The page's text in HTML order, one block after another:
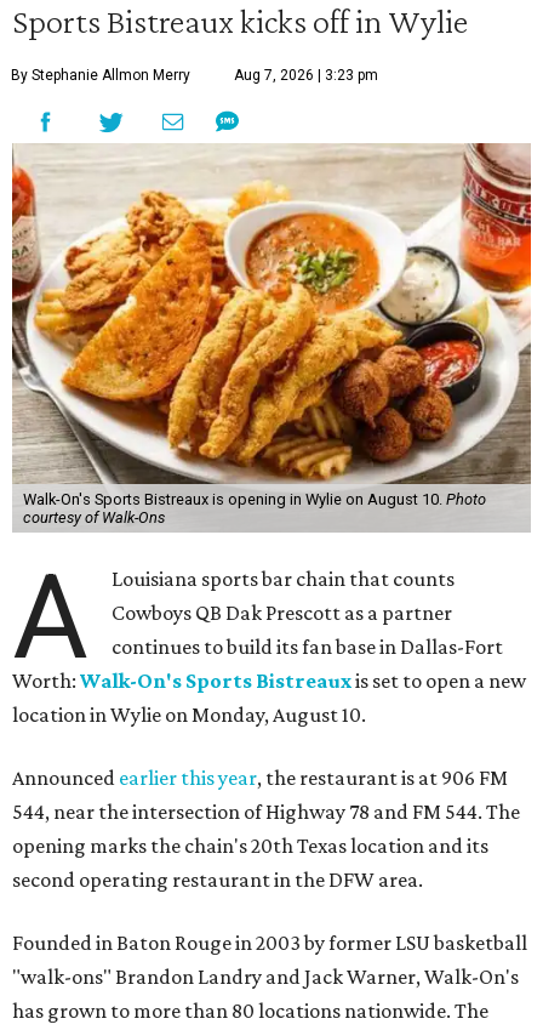
Sports Bistreaux kicks off in Wylie
By Stephanie Allmon Merry Aug 7, 2026 | 3:23 pm
Walk-On's Sports Bistreaux is opening in Wylie on August 10. Photo
courtesy of Walk-Ons
A
Louisiana sports bar chain that counts
Cowboys QB Dak Prescott as a partner
continues to build its fan base in Dallas-Fort
Worth: Walk-On's Sports Bistreauxis set to open a new
location in Wylie on Monday, August 10.
Announced earlier this year, the restaurant is at 906 FM
544, near the intersection of Highway 78 and FM 544. The
opening marks the chain's 20th Texas location and its
second operating restaurant in the DFW area.
Founded in Baton Rouge in 2003 by former LSU basketball
"walk-ons" Brandon Landry and Jack Warner, Walk-On's
has grown to more than 80 locations nationwide. The